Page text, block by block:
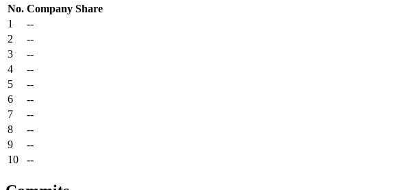
No. Company Share
1
--
2
--
3
--
4
--
5
--
6
--
7
--
8
--
9
--
10
--